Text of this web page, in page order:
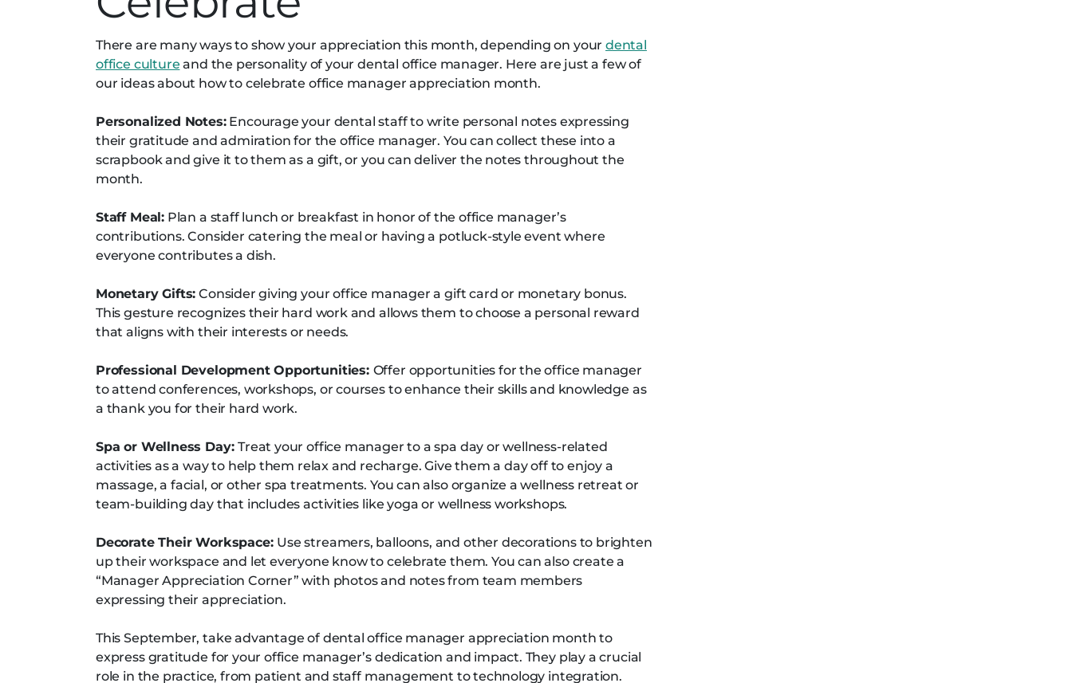
There are many ways to show your appreciation this month, depending on yourdental
office culture and the personality of your dental office manager. Here are just a few of
our ideas about how to celebrate office manager appreciation month.
Personalized Notes:Encourage your dental staff to write personal notes expressing
their gratitude and admiration for the office manager. You can collect these into a
scrapbook and give it to them as a gift, or you can deliver the notes throughout the
month.
Staff Meal:Plan a staff lunch or breakfast in honor of the office manager’s
contributions. Consider catering the meal or having a potluck-style event where
everyone contributes a dish.
Monetary Gifts: Consider giving your office manager a gift card or monetary bonus.
This gesture recognizes their hard work and allows them to choose a personal reward
that aligns with their interests or needs.
Professional Development Opportunities: Offer opportunities for the office manager
to attend conferences, workshops, or courses to enhance their skills and knowledge as
a thank you for their hard work.
Spa or Wellness Day:Treat your office manager to a spa day or wellness-related
activities as a way to help them relax and recharge. Give them a day off to enjoy a
massage, a facial, or other spa treatments. You can also organize a wellness retreat or
team-building day that includes activities like yoga or wellness workshops.
Decorate Their Workspace: Use streamers, balloons, and other decorations to brighten
up their workspace and let everyone know to celebrate them. You can also create a
“Manager Appreciation Corner” with photos and notes from team members
expressing their appreciation.
This September, take advantage of dental office manager appreciation month to
express gratitude for your office manager’s dedication and impact. They play a crucial
role in the practice, from patient and staff management to technology integration.